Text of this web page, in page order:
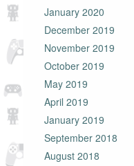
January 2020
December 2019
November 2019
October 2019
May 2019
April 2019
January 2019
September 2018
August 2018